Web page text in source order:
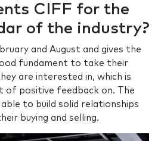
CIFF for the
of the industry?
and August and gives the
fundament to take their
are interested in, which is
of positive feedback on. The
to build solid relationships
buying and selling.